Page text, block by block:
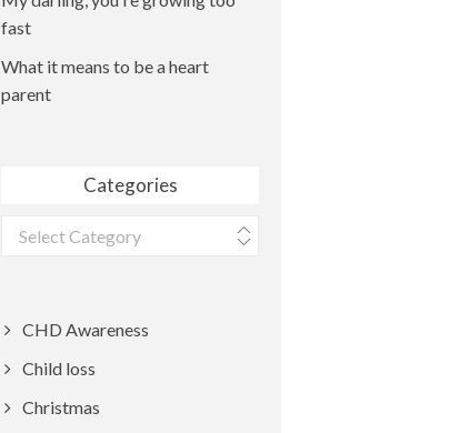
fast
What it means to be a heart
parent
Categories
Categories
CHD Awareness
Child loss
Christmas